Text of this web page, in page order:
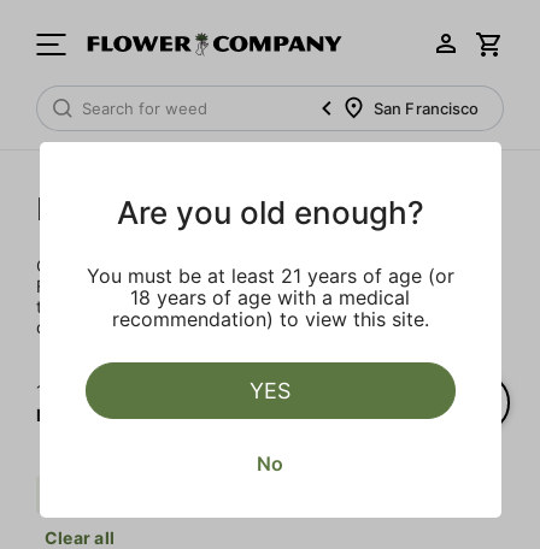
San Francisco
Not Your Father's
Completely reimagined for 2021, the iconic Not Your
Father's brand is back and better than ever. This sweet
treat packs 100MG of live resin THC into a 16oz. can of
delectable goodness.
1‐
of 1 results for
Not Your Father's
Clear all
Are you old enough?
You must be at least 21 years of age (or
18 years of age with a medical
recommendation) to view this site.
YES
No